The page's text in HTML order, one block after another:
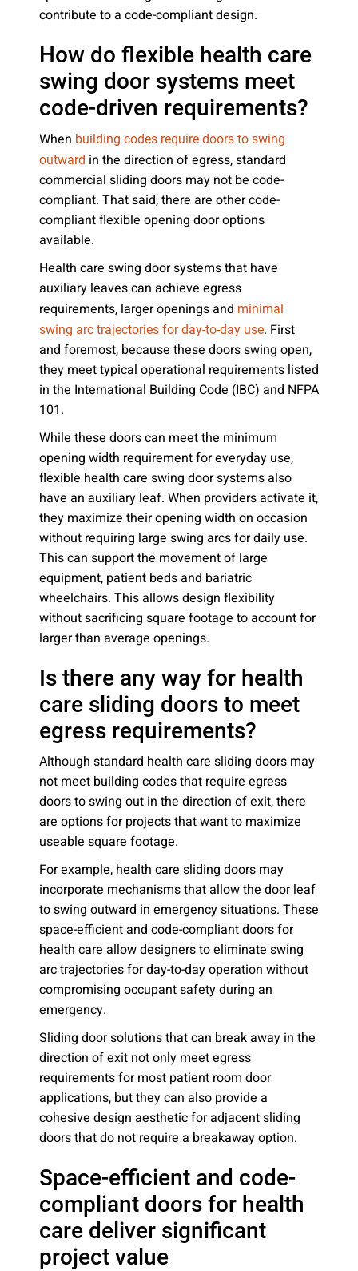
contribute to a code-compliant design.
How do flexible health care
swing door systems meet
code-driven requirements?
When building codes require doors to swing
outward in the direction of egress, standard
commercial sliding doors may not be code-
compliant. That said, there are other code-
compliant flexible opening door options
available.
Health care swing door systems that have
auxiliary leaves can achieve egress
requirements, larger openings and minimal
swing arc trajectories for day-to-day use. First
and foremost, because these doors swing open,
they meet typical operational requirements listed
in the International Building Code (IBC) and NFPA
101.
While these doors can meet the minimum
opening width requirement for everyday use,
flexible health care swing door systems also
have an auxiliary leaf. When providers activate it,
they maximize their opening width on occasion
without requiring large swing arcs for daily use.
This can support the movement of large
equipment, patient beds and bariatric
wheelchairs. This allows design flexibility
without sacrificing square footage to account for
larger than average openings.
Is there any way for health
care sliding doors to meet
egress requirements?
Although standard health care sliding doors may
not meet building codes that require egress
doors to swing out in the direction of exit, there
are options for projects that want to maximize
useable square footage.
For example, health care sliding doors may
incorporate mechanisms that allow the door leaf
to swing outward in emergency situations. These
space-efficient and code-compliant doors for
health care allow designers to eliminate swing
arc trajectories for day-to-day operation without
compromising occupant safety during an
emergency.
Sliding door solutions that can break away in the
direction of exit not only meet egress
requirements for most patient room door
applications, but they can also provide a
cohesive design aesthetic for adjacent sliding
doors that do not require a breakaway option.
Space-efficient and code-
compliant doors for health
care deliver significant
project value